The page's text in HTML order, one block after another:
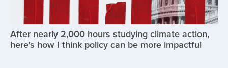
After nearly 2,000 hours studying climate action,
here's how I think policy can be more impactful